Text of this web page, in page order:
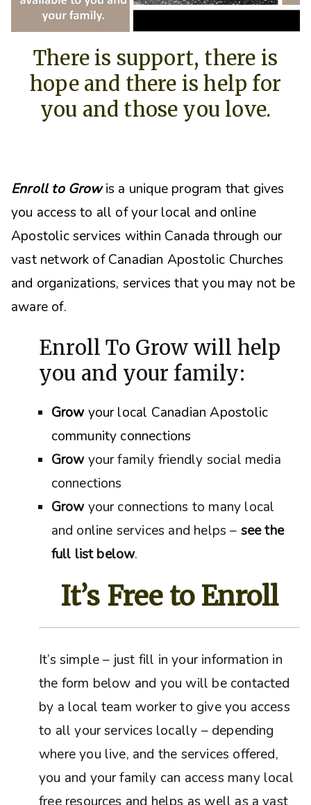
There is support, there is
hope and there is help for
you and those you love.
Enroll to Growis a unique program that gives
you access to all of your local and online
Apostolic services within Canada through our
vast network of Canadian Apostolic Churches
and organizations, services that you may not be
aware of.
Enroll To Grow will help
you and your family:
Growyour local Canadian Apostolic
community connections
Grow your family friendly social media
connections
Grow your connections to many local
and online services and helps – see the
full list below.
It’s Free to Enroll
It’s simple – just fill in your information in
the form below and you will be contacted
by a local team worker to give you access
to all your services locally – depending
where you live, and the services offered,
you and your family can access many local
free resources and helps as well as a vast